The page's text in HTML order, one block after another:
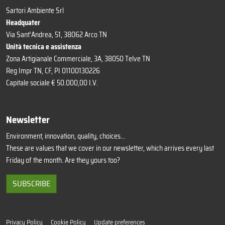
Sartori Ambiente Srl
Headquater
Via Sant'Andrea, 51, 38062 Arco TN
Unità tecnica e assistenza
Zona Artigianale Commerciale, 3A, 38050 Telve TN
Reg Impr TN, CF, PI 01100130226
Capitale sociale € 50.000,00 I.V.
Newsletter
Environment, innovation, quality, choices...
These are values that we cover in our newsletter, which arrives every last
Friday of the month. Are they yours too?
SUBSCRIBE
Privacy Policy Cookie Policy
Update preferences